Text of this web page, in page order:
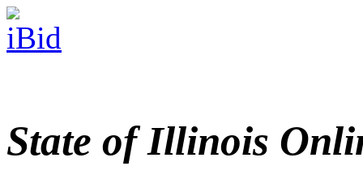
State of Illinois